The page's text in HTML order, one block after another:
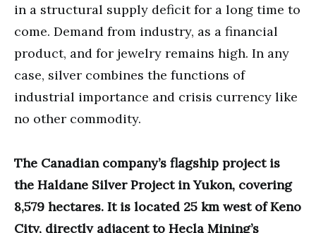
in a structural supply deficit for a long time to
come. Demand from industry, as a financial
product, and for jewelry remains high. In any
case, silver combines the functions of
industrial importance and crisis currency like
no other commodity.
The Canadian company’s flagship project is
the Haldane Silver Project in Yukon, covering
8,579 hectares. It is located 25 km west of Keno
City, directly adjacent to Hecla Mining’s